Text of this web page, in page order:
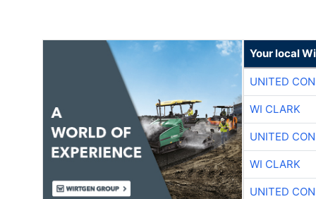
Your local
UNITED
WI CLARK
UNITED
WI CLARK
UNITED